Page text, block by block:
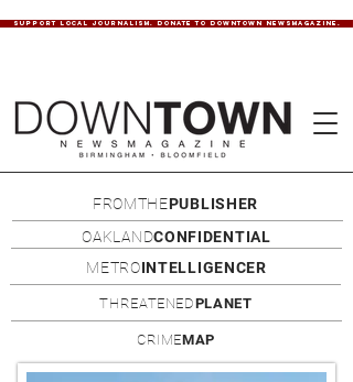
SUPPORT LOCAL JOURNALISM. DONATE TO DOWNTOWN NEWSMAGAZINE.
FROMTHEPUBLISHER
OAKLANDCONFIDENTIAL
METROINTELLIGENCER
THREATENEDPLANET
CRIMEMAP